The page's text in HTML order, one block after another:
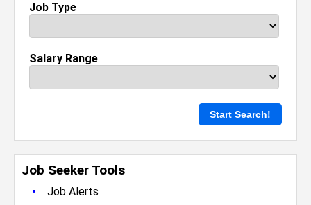
Job Seeker Tools
•
Job Alerts
Job Type
Salary Range